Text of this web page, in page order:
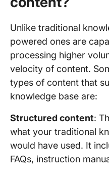
Unlike traditional
powered ones are
processing higher
velocity of content.
types of content that
knowledge base are:
Structured content:
what your traditional
would have used. It
FAQs, instruction